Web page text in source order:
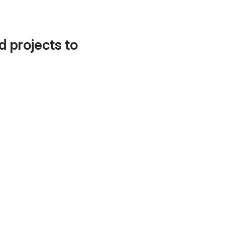
projects to